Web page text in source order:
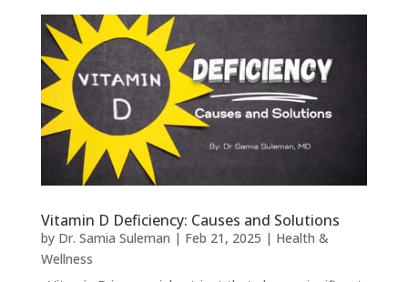
Vitamin D Deficiency: Causes and Solutions
by Dr. Samia Suleman | Feb 21, 2025 | Health &
Wellness